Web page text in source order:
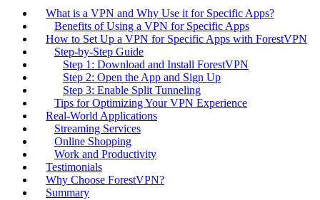
What is a VPN and Why Use it for Specific Apps?
Benefits of Using a VPN for Specific Apps
How to Set Up a VPN for Specific Apps with ForestVPN
Step-by-Step Guide
Step 1: Download and Install ForestVPN
Step 2: Open the App and Sign Up
Step 3: Enable Split Tunneling
Tips for Optimizing Your VPN Experience
Real-World Applications
Streaming Services
Online Shopping
Work and Productivity
Testimonials
Why Choose ForestVPN?
Summary